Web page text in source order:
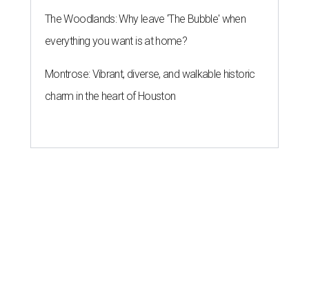
The Woodlands: Why leave 'The Bubble' when
everything you want is at home?
Montrose: Vibrant, diverse, and walkable historic
charm in the heart of Houston